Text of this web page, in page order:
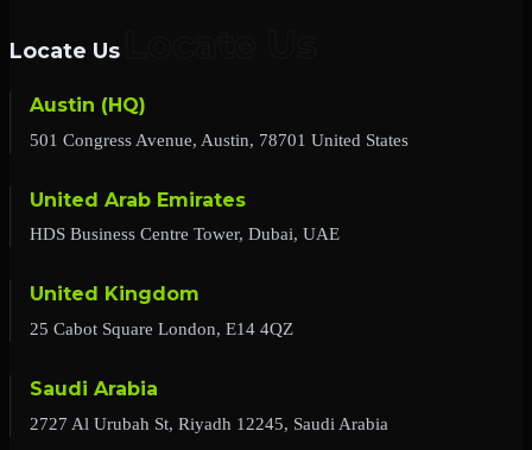
Locate Us
Austin (HQ)
501 Congress Avenue, Austin, 78701 United States
United Arab Emirates
HDS Business Centre Tower, Dubai, UAE
United Kingdom
25 Cabot Square London, E14 4QZ
Saudi Arabia
2727 Al Urubah St, Riyadh 12245, Saudi Arabia